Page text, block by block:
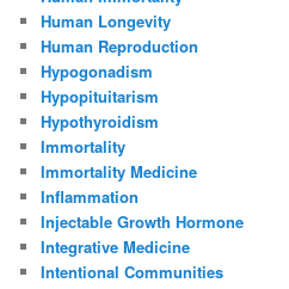
Human Longevity
Human Reproduction
Hypogonadism
Hypopituitarism
Hypothyroidism
Immortality
Immortality Medicine
Inflammation
Injectable Growth Hormone
Integrative Medicine
Intentional Communities